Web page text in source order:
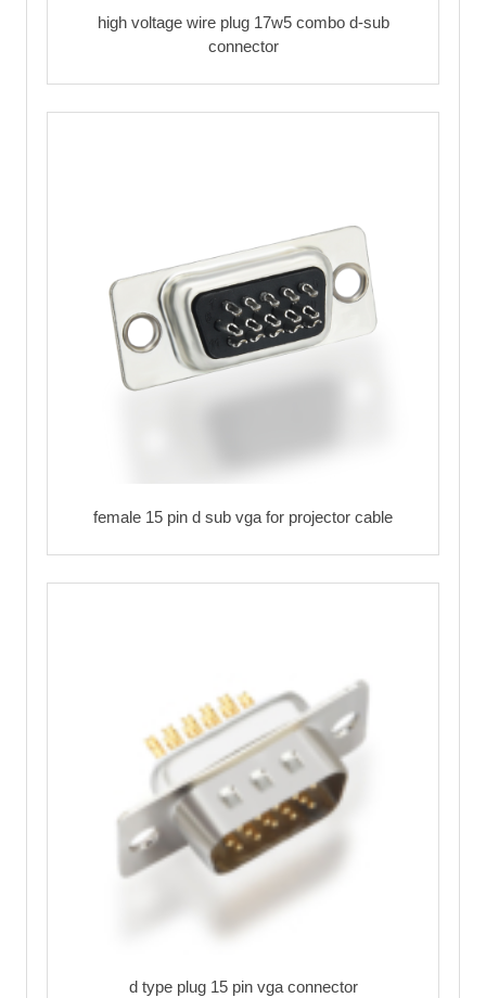
high voltage wire plug 17w5 combo d-sub
connector
female 15 pin d sub vga for projector cable
d type plug 15 pin vga connector